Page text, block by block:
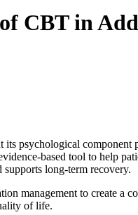
CBT in
psychological
based tool to help
long-term recovery.
management to create a
of life.